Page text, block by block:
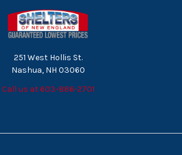
251 West Hollis St.
Nashua, NH 03060
Call us at 603-886-2701